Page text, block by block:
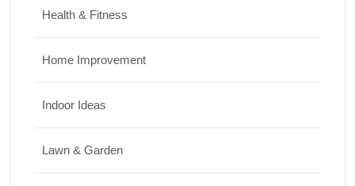
Health & Fitness
Home Improvement
Indoor Ideas
Lawn & Garden